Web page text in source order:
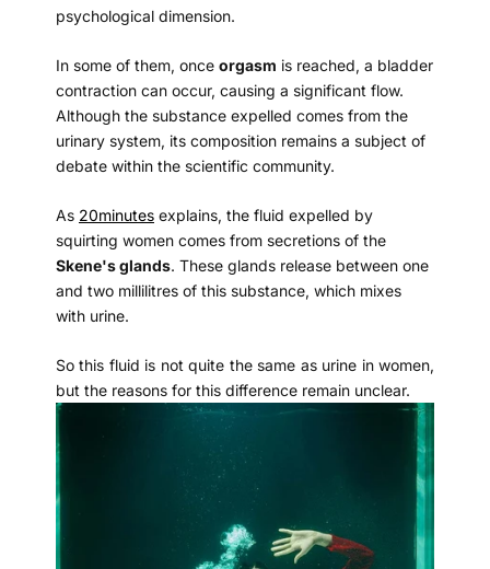
psychological dimension.
In some of them, once orgasm is reached, a bladder
contraction can occur, causing a significant flow.
Although the substance expelled comes from the
urinary system, its composition remains a subject of
debate within the scientific community.
As 20minutes explains, the fluid expelled by
squirting women comes from secretions of the
Skene's glands. These glands release between one
and two millilitres of this substance, which mixes
with urine.
So this fluid is not quite the same as urine in women,
but the reasons for this difference remain unclear.